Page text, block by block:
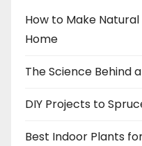
How to Make
Home
The Science Behind
DIY Projects to
Best Indoor Plants